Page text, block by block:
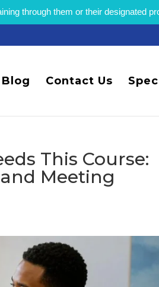
through them or their designated
Blog Contact Us
This Course:
Meeting